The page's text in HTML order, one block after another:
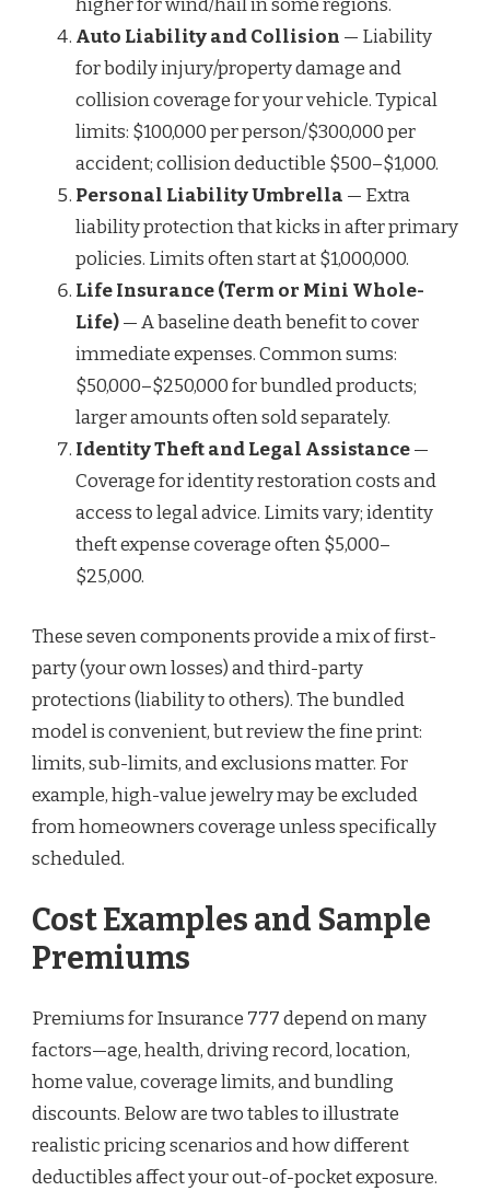
higher for wind/hail in some regions.
Auto Liability and Collision — Liability
for bodily injury/property damage and
collision coverage for your vehicle. Typical
limits: $100,000 per person/$300,000 per
accident; collision deductible $500–$1,000.
Personal Liability Umbrella — Extra
liability protection that kicks in after primary
policies. Limits often start at $1,000,000.
Life Insurance (Term or Mini Whole-
Life)— A baseline death benefit to cover
immediate expenses. Common sums:
$50,000–$250,000 for bundled products;
larger amounts often sold separately.
Identity Theft and Legal Assistance—
Coverage for identity restoration costs and
access to legal advice. Limits vary; identity
theft expense coverage often $5,000–
$25,000.
These seven components provide a mix of first-
party (your own losses) and third-party
protections (liability to others). The bundled
model is convenient, but review the fine print:
limits, sub-limits, and exclusions matter. For
example, high-value jewelry may be excluded
from homeowners coverage unless specifically
scheduled.
Cost Examples and Sample
Premiums
Premiums for Insurance 777 depend on many
factors—age, health, driving record, location,
home value, coverage limits, and bundling
discounts. Below are two tables to illustrate
realistic pricing scenarios and how different
deductibles affect your out-of-pocket exposure.